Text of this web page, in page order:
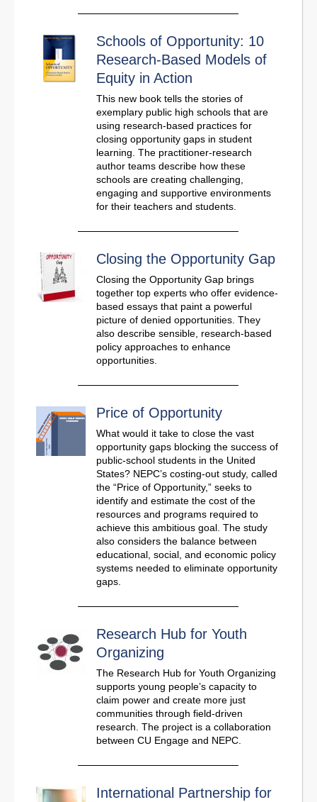
Schools of Opportunity: 10
Research-Based Models of
Equity in Action
This new book tells the stories of
exemplary public high schools that are
using research-based practices for
closing opportunity gaps in student
learning. The practitioner-research
author teams describe how these
schools are creating challenging,
engaging and supportive environments
for their teachers and students.
Closing the Opportunity Gap
Closing the Opportunity Gap brings
together top experts who offer evidence-
based essays that paint a powerful
picture of denied opportunities. They
also describe sensible, research-based
policy approaches to enhance
opportunities.
Price of Opportunity
What would it take to close the vast
opportunity gaps blocking the success of
public-school students in the United
States? NEPC’s costing-out study, called
the “Price of Opportunity,” seeks to
identify and estimate the cost of the
resources and programs required to
achieve this ambitious goal. The study
also considers the balance between
educational, social, and economic policy
systems needed to eliminate opportunity
gaps.
Research Hub for Youth
Organizing
The Research Hub for Youth Organizing
supports young people’s capacity to
claim power and create more just
communities through field-driven
research. The project is a collaboration
between CU Engage and NEPC.
International Partnership for